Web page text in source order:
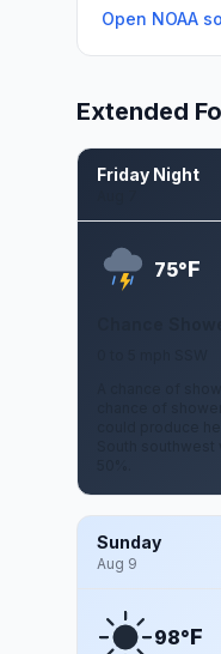
Open NOAA
Extended
Friday Night
75°F
A chance of
chance of
could produce
South
Sunday
Aug 9
98°F